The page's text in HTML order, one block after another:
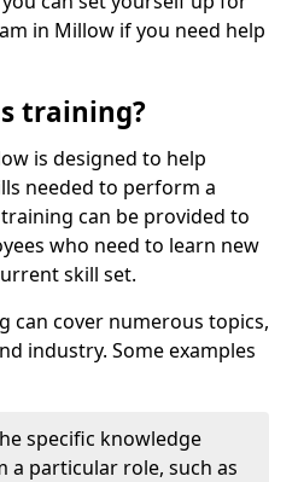
in Millow if you need help
training?
is designed to help
needed to perform a
can be provided to
who need to learn new
skill set.
can cover numerous topics,
industry. Some examples
specific knowledge
particular role, such as